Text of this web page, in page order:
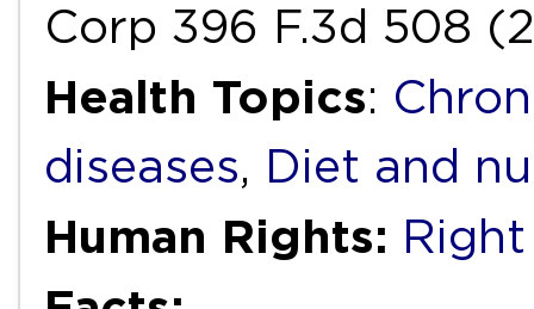
Corp 396 F.3d 508
Health Topics:
diseases, Diet and
Human Rights: